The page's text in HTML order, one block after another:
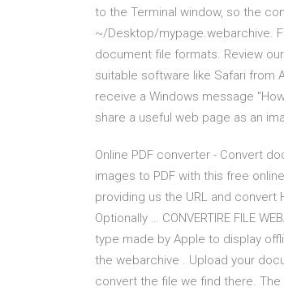
to the Terminal window, so the
~/Desktop/mypage.webarchive.
document file formats. Review
suitable software like Safari from
receive a Windows message
share a useful web page as an
Online PDF converter - Convert
images to PDF with this free
providing us the URL and convert
Optionally … CONVERTIRE FILE
type made by Apple to display
the webarchive . Upload your
convert the file we find there.